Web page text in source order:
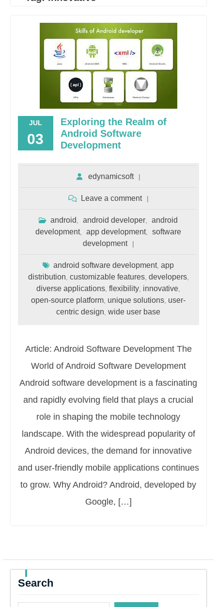
JUL
03
Exploring the Realm of
Android Software
Development
edynamicsoft
Leave a comment
android android developer
android
development, app development,
software
development
android software development,app
distribution customizable features, developers,
diverse applications ,flexibility innovative
open-source platform unique solutions user-
centric design ,wide user base
Article: Android Software Development The
World of Android Software Development
Android software development is a fascinating
and rapidly evolving field that plays a crucial
role in shaping the mobile technology
landscape. With the widespread popularity of
Android devices, the demand for innovative
and user-friendly mobile applications continues
to grow. Why Android? Android, developed by
Google, […]
Search